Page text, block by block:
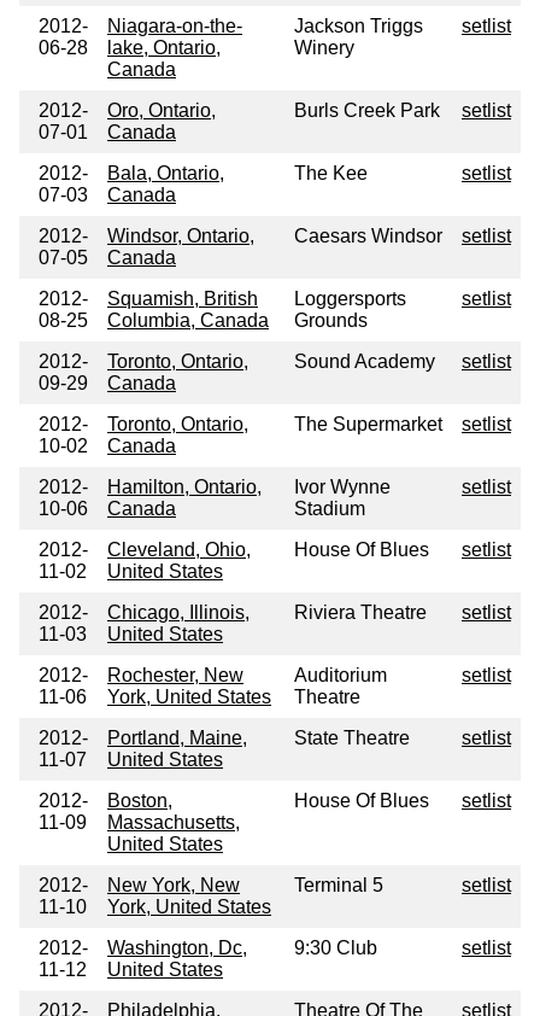
2012-
06-28
Niagara-on-the-
lake, Ontario,
Canada
Jackson Triggs
Winery
setlist
2012-
07-01
Oro, Ontario,
Canada
Burls Creek Park setlist
2012-
07-03
Bala, Ontario,
Canada
The Kee setlist
2012-
07-05
Windsor, Ontario,
Canada
Caesars Windsor setlist
2012-
08-25
Squamish, British
Columbia, Canada
Loggersports
Grounds
setlist
2012-
09-29
Toronto, Ontario,
Canada
Sound Academy setlist
2012-
10-02
Toronto, Ontario,
Canada
The Supermarket setlist
2012-
10-06
Hamilton, Ontario,
Canada
Ivor Wynne
Stadium
setlist
2012-
11-02
Cleveland, Ohio,
United States
House Of Blues setlist
2012-
11-03
Chicago, Illinois,
United States
Riviera Theatre setlist
2012-
11-06
Rochester, New
York, United States
Auditorium
Theatre
setlist
2012-
11-07
Portland, Maine,
United States
State Theatre setlist
2012-
11-09
Boston,
Massachusetts,
United States
House Of Blues setlist
2012-
11-10
New York, New
York, United States
Terminal 5 setlist
2012-
11-12
Washington, Dc,
United States
9:30 Club setlist
2012- Philadelphia, Theatre Of The setlist